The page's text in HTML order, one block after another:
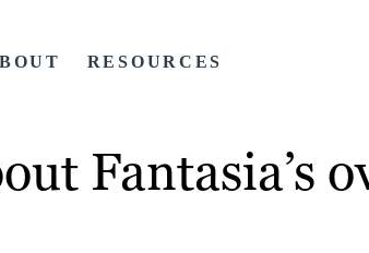
RESOURCES
Fantasia’s